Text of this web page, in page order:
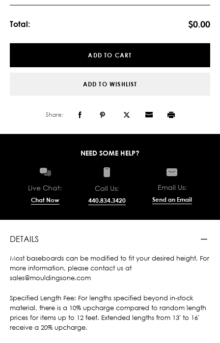
Total: $0.00
ADD TO CART
ADD TO WISHLIST
Share:
NEED SOME HELP?
Live Chat:
Chat Now
Call Us:
440.834.3420
Email Us:
Send an Email
DETAILS
Most baseboards can be modified to fit your desired height. For
more information, please contact us at
sales@mouldingsone.com
Specified Length Fee: For lengths specified beyond in-stock
material, there is a 10% upcharge compared to random length
prices for items up to 12 feet. Extended lengths from 13' to 16'
receive a 20% upcharge.